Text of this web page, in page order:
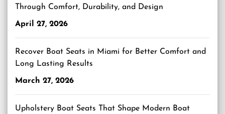
Through Comfort, Durability, and Design
April 27, 2026
Recover Boat Seats in Miami for Better Comfort and
Long Lasting Results
March 27, 2026
Upholstery Boat Seats That Shape Modern Boat